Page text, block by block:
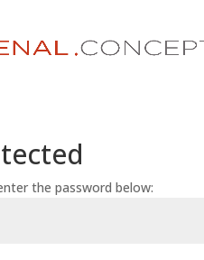
the password below: